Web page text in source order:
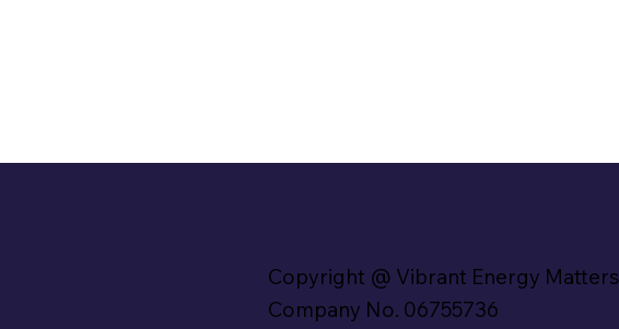
Copyright @ Vibrant Energy
Company No. 06755736